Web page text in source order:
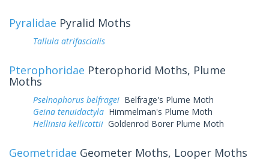
Pyralidae Pyralid Moths
Tallula atrifascialis
Pterophoridae Pterophorid Moths, Plume
Moths
Pselnophorus belfragei Belfrage's Plume Moth
Geina tenuidactyla Himmelman's Plume Moth
Hellinsia kellicottii Goldenrod Borer Plume Moth
Geometridae Geometer Moths, Looper Moths